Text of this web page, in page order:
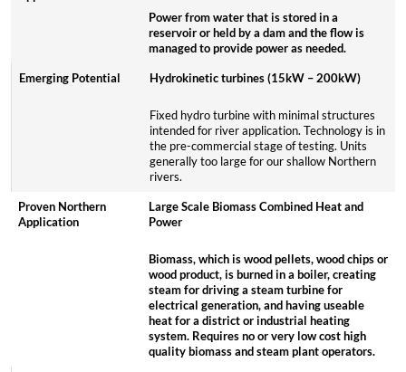
Power from water that is stored in a
reservoir or held by a dam and the flow is
managed to provide power as needed.
Hydrokinetic turbines (15kW – 200kW)
Fixed hydro turbine with minimal structures
intended for river application. Technology is in
the pre-commercial stage of testing. Units
generally too large for our shallow Northern
rivers.
Large Scale Biomass Combined Heat and
Power
Biomass, which is wood pellets, wood chips or
wood product, is burned in a boiler, creating
steam for driving a steam turbine for
electrical generation, and having useable
heat for a district or industrial heating
system. Requires no or very low cost high
quality biomass and steam plant operators.